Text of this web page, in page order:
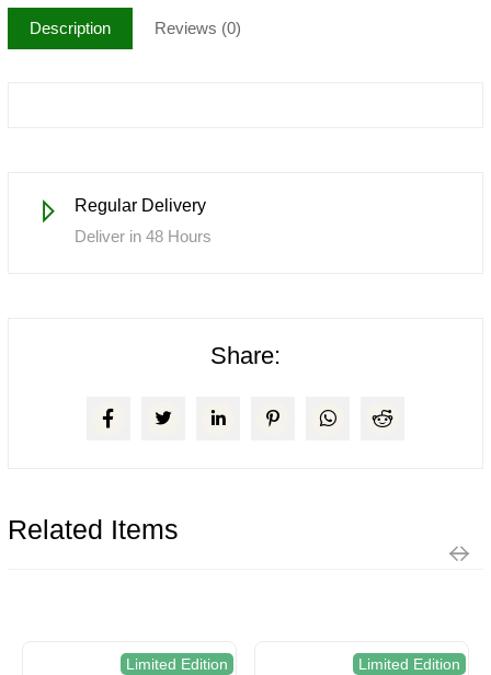
Description Reviews (0)
Regular Delivery
Deliver in 48 Hours
Share:
Related Items
Limited Edition Limited Edition